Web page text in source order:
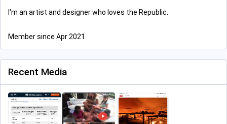
I'm an artist and designer who loves the Republic.
Member since Apr 2021
Recent Media